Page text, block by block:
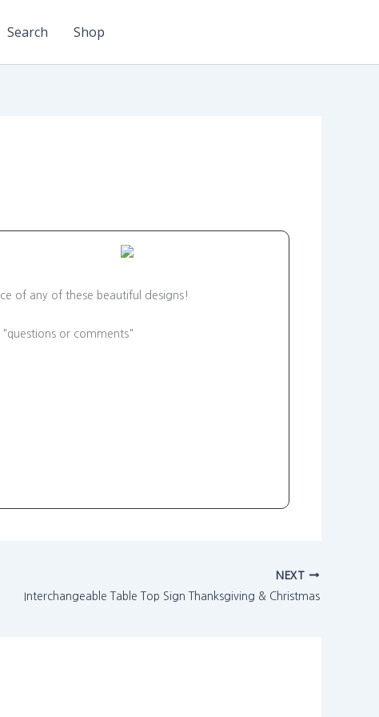
Search Shop
of any of these beautiful designs!
"questions or comments"
NEXT
Interchangeable Table Top Sign Thanksgiving & Christmas